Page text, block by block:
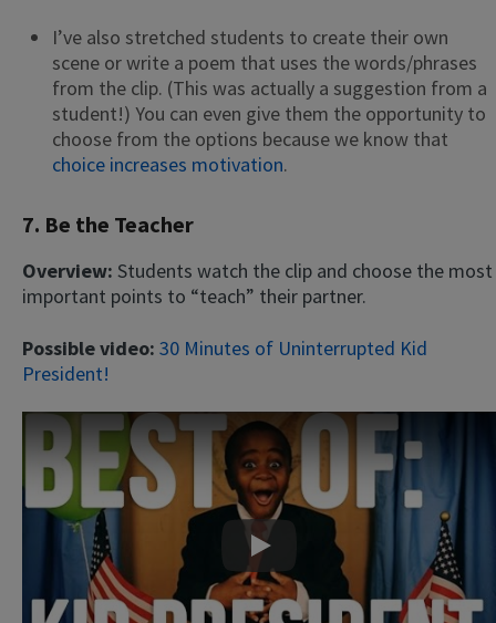
I’ve also stretched students to create their own
scene or write a poem that uses the words/phrases
from the clip. (This was actually a suggestion from a
student!) You can even give them the opportunity to
choose from the options because we know that
choice increases motivation.
7. Be the Teacher
Overview: Students watch the clip and choose the most
important points to “teach” their partner.
Possible video: 30 Minutes of Uninterrupted Kid
President!
Play